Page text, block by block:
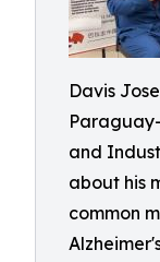
Davis
and
about his
common